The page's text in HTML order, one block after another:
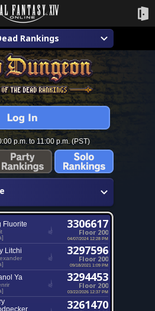
Rankings
p.m. to 11:00 p.m. (PST)
Fluorite 3306617
Floor 200
04/07/2024 12:28 PM
Litchi 3297596
Floor 200
09/18/2021 1:09 PM
Ya 3294453
Floor 200
03/22/2026 12:37 PM
3261470